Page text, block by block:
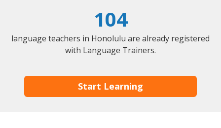
104
language teachers in Honolulu are already registered
with Language Trainers.
Start Learning